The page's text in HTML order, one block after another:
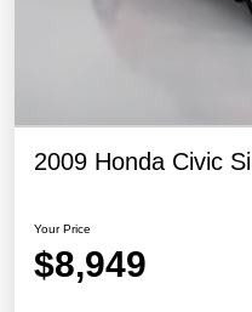
2009 Honda Civic Si
Your Price
$8,949